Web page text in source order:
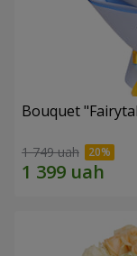
Bouquet
1 749 uah